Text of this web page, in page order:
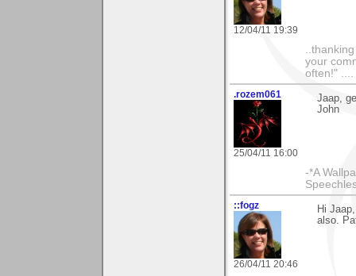
12/04/11 19:39
your
often!" ....
.rozem061
25/04/11 16:00
Jaap,
John
-*A
::fogz
26/04/11 20:46
Hi
also.